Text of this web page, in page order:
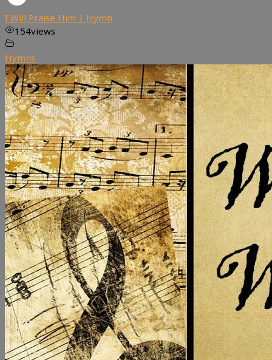
I Will Praise Him | Hymn
154views
Hymns